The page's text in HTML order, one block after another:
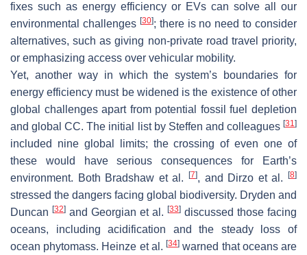
fixes such as energy efficiency or EVs can solve all our
environmental challenges [30]; there is no need to consider
alternatives, such as giving non-private road travel priority,
or emphasizing access over vehicular mobility.
Yet, another way in which the system’s boundaries for
energy efficiency must be widened is the existence of other
global challenges apart from potential fossil fuel depletion
and global CC. The initial list by Steffen and colleagues [31]
included nine global limits; the crossing of even one of
these would have serious consequences for Earth’s
environment. Both Bradshaw et al.
[7], and Dirzo et al. [8]
stressed the dangers facing global biodiversity. Dryden and
Duncan [32] and Georgian et al. [33] discussed those facing
oceans, including acidification and the steady loss of
ocean phytomass. Heinze et al.[34] warned that oceans are